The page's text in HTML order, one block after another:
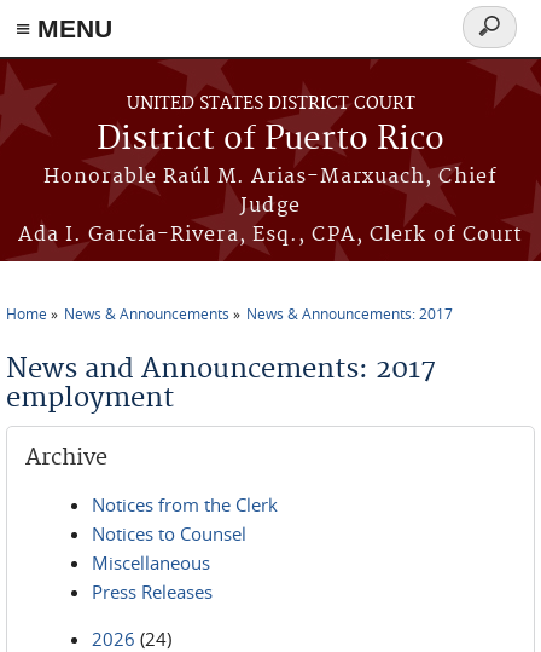
≡ MENU
Skip to main content
UNITED STATES DISTRICT COURT
District of Puerto Rico
Honorable Raúl M. Arias-Marxuach, Chief
Judge
Ada I. García-Rivera, Esq., CPA, Clerk of Court
Search
form
Home News & Announcements News & Announcements: 2017
News and Announcements: 2017
employment
Archive
Notices from the Clerk
Notices to Counsel
Miscellaneous
Press Releases
2026 (24)